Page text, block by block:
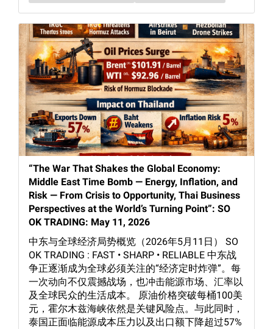
“The War That Shakes the Global Economy:
Middle East Time Bomb — Energy, Inflation, and
Risk — From Crisis to Opportunity, Thai Business
Perspectives at the World’s Turning Point”: SO
OK TRADING: May 11, 2026
中东与全球经济局势概览（2026年5月11日） SO
OK TRADING : FAST • SHARP • RELIABLE 中东战
争正逐渐成为全球必须关注的“经济定时炸弹”。每
一次动向不仅震撼战场，也冲击能源市场、汇率以
及全球民众的生活成本。 原油价格突破每桶100美
元，霍尔木兹海峡依然是关键风险点。与此同时，
泰国正面临能源成本压力以及出口额下降超过57%